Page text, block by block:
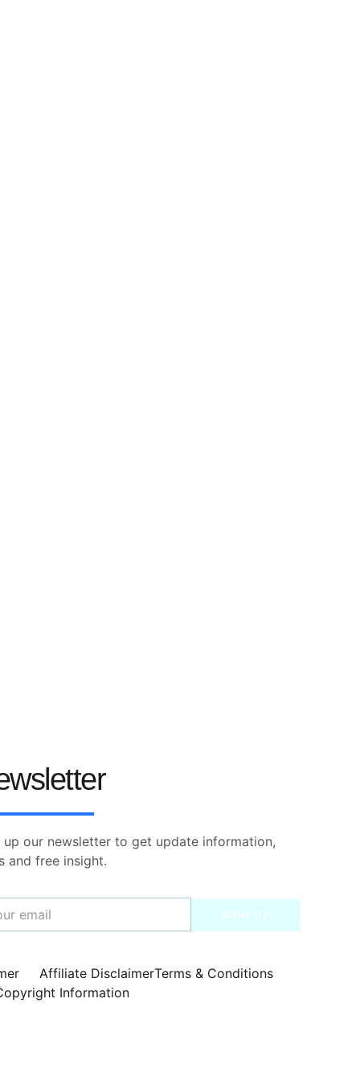
up our newsletter to get update information,
and free insight.
SIGN UP
Affiliate DisclaimerTerms & Conditions
Information